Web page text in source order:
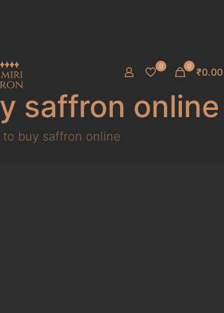
0 0 ₹0.00
saffron online
to buy saffron online